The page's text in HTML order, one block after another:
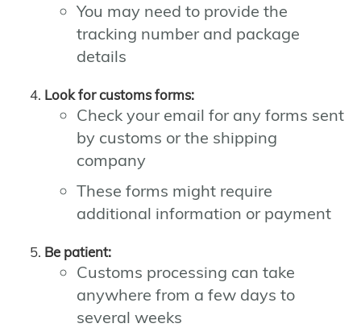
You may need to provide the
tracking number and package
details
Look for customs forms:
Check your email for any forms sent
by customs or the shipping
company
These forms might require
additional information or payment
Be patient:
Customs processing can take
anywhere from a few days to
several weeks